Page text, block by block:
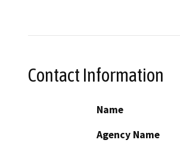
Contact Information
Name
Agency Name